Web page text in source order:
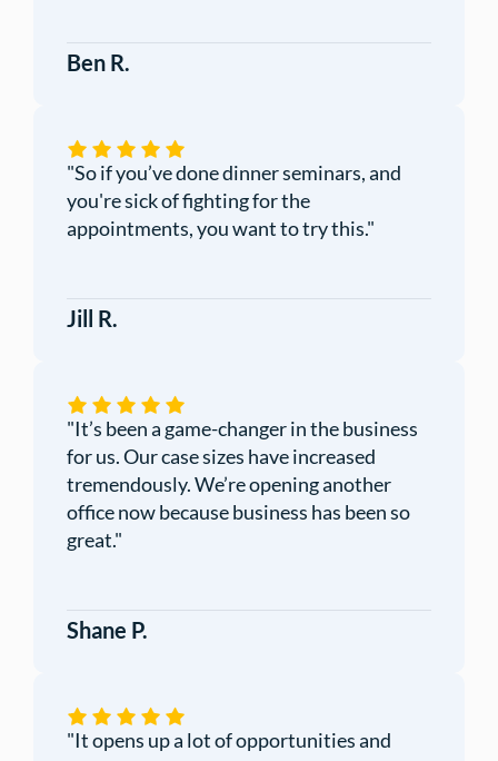
Ben R.
"So if you’ve done dinner seminars, and
you're sick of fighting for the
appointments, you want to try this."
Jill R.
"It’s been a game-changer in the business
for us. Our case sizes have increased
tremendously. We’re opening another
office now because business has been so
great."
Shane P.
"It opens up a lot of opportunities and